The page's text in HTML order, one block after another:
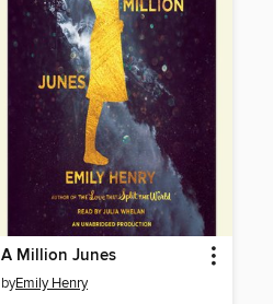
A Million Junes
byEmily Henry